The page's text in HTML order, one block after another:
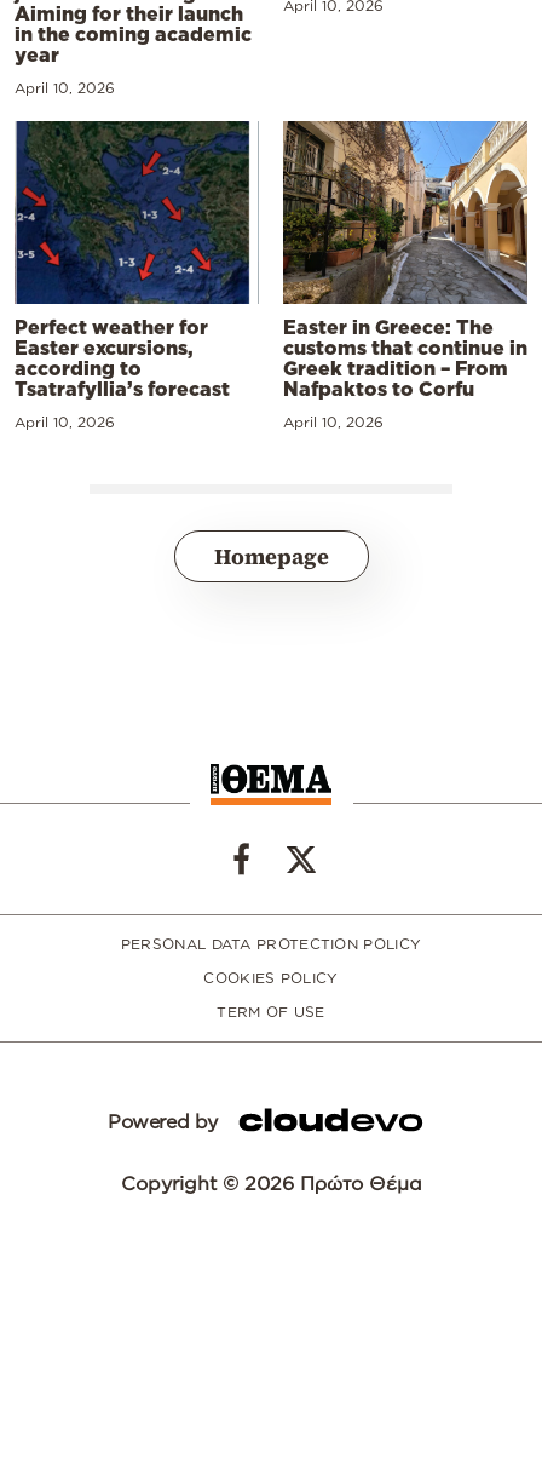
Aiming for their launch
in the coming academic
year
April 10, 2026
April 10, 2026
Perfect weather for
Easter excursions,
according to
Tsatrafyllia’s forecast
April 10, 2026
Easter in Greece: The
customs that continue in
Greek tradition – From
Nafpaktos to Corfu
April 10, 2026
Homepage
PERSONAL DATA PROTECTION POLICY
COOKIES POLICY
TERM OF USE
Powered by
Copyright © 2026 Πρώτο Θέμα